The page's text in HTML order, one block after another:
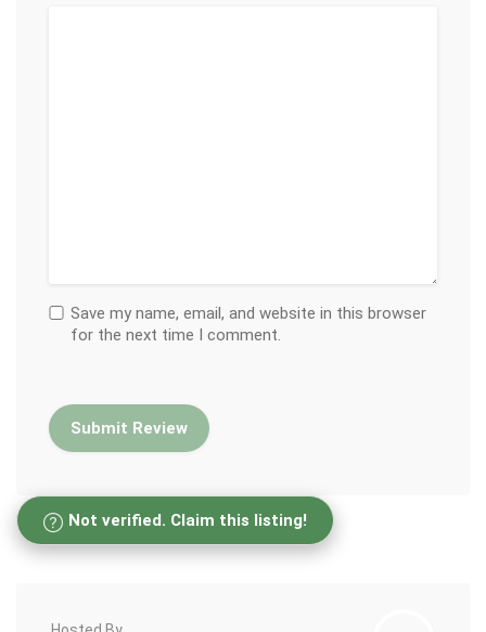
Save my name, email, and website in this browser
for the next time I comment.
Not verified. Claim this listing!